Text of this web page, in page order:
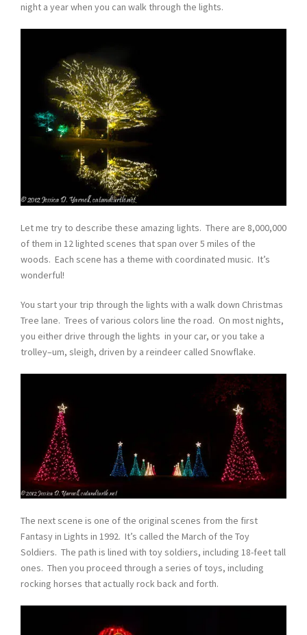
night a year when you can walk through the lights.
Let me try to describe these amazing lights. There are 8,000,000
of them in 12 lighted scenes that span over 5 miles of the
woods. Each scene has a theme with coordinated music. It’s
wonderful!
You start your trip through the lights with a walk down Christmas
Tree lane. Trees of various colors line the road. On most nights,
you either drive through the lights in your car, or you take a
trolley–um, sleigh, driven by a reindeer called Snowflake.
The next scene is one of the original scenes from the first
Fantasy in Lights in 1992. It’s called the March of the Toy
Soldiers. The path is lined with toy soldiers, including 18-feet tall
ones. Then you proceed through a series of toys, including
rocking horses that actually rock back and forth.